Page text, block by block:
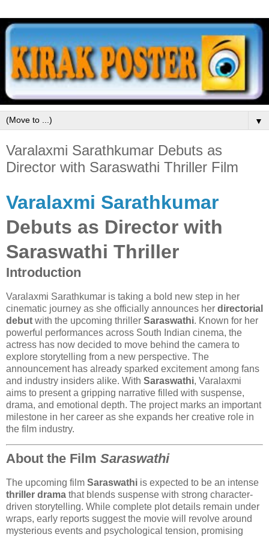
▼
Varalaxmi Sarathkumar Debuts as
Director with Saraswathi Thriller Film
Varalaxmi Sarathkumar
Debuts as Director with
Saraswathi Thriller
Introduction
Varalaxmi Sarathkumar is taking a bold new step in her
cinematic journey as she officially announces her directorial
debut with the upcoming thriller Saraswathi. Known for her
powerful performances across South Indian cinema, the
actress has now decided to move behind the camera to
explore storytelling from a new perspective. The
announcement has already sparked excitement among fans
and industry insiders alike. With Saraswathi, Varalaxmi
aims to present a gripping narrative filled with suspense,
drama, and emotional depth. The project marks an important
milestone in her career as she expands her creative role in
the film industry.
About the Film Saraswathi
The upcoming film Saraswathi is expected to be an intense
thriller drama that blends suspense with strong character-
driven storytelling. While complete plot details remain under
wraps, early reports suggest the movie will revolve around
mysterious events and psychological tension, promising